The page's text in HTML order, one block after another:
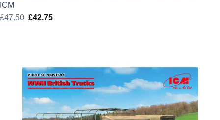
ICM
£47.50 Original
£42.75Current